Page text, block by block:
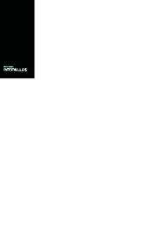
19,00 € On War &